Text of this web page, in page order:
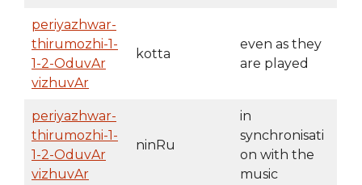
periyazhwar-
thirumozhi-1-
1-2-OduvAr
vizhuvAr
kotta
even as they
are played
periyazhwar-
thirumozhi-1-
1-2-OduvAr
vizhuvAr
ninRu
in
synchronisati
on with the
music